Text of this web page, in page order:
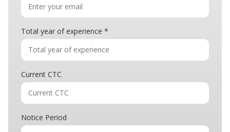
Total year of experience*
Current CTC
Notice Period